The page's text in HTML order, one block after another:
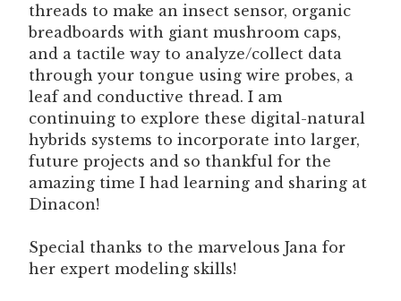
threads to make an insect sensor, organic
breadboards with giant mushroom caps,
and a tactile way to analyze/collect data
through your tongue using wire probes, a
leaf and conductive thread. I am
continuing to explore these digital-natural
hybrids systems to incorporate into larger,
future projects and so thankful for the
amazing time I had learning and sharing at
Dinacon!
Special thanks to the marvelous Jana for
her expert modeling skills!